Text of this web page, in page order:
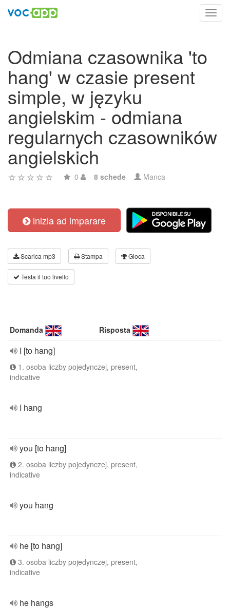
Odmiana czasownika 'to
hang' w czasie present
simple, w języku
angielskim - odmiana
regularnych czasowników
angielskich
0 8 schede Manca
inizia ad imparare
Scarica mp3 Stampa Gioca
Testa il tuo livello
Domanda Risposta
I [to hang]
1. osoba liczby pojedynczej, present,
indicative
I hang
you [to hang]
2. osoba liczby pojedynczej, present,
indicative
you hang
he [to hang]
3. osoba liczby pojedynczej, present,
indicative
he hangs